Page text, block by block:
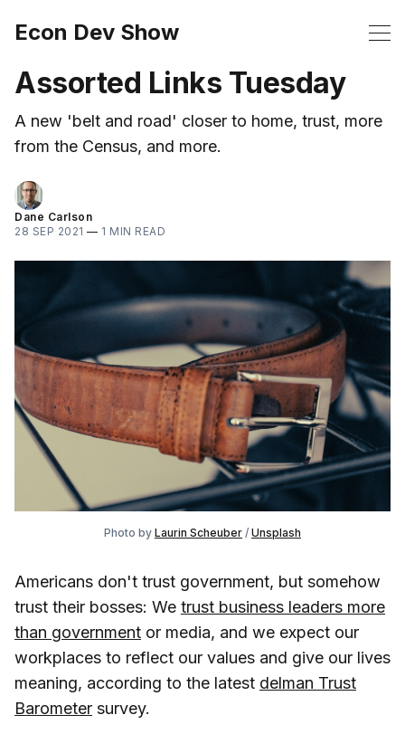
Econ Dev Show
Assorted Links Tuesday
A new 'belt and road' closer to home, trust, more
from the Census, and more.
Dane Carlson
28 SEP 2021 — 1 MIN READ
Photo by Laurin Scheuber / Unsplash
Americans don't trust government, but somehow
trust their bosses: We trust business leaders more
than government or media, and we expect our
workplaces to reflect our values and give our lives
meaning, according to the latest delman Trust
Barometer survey.